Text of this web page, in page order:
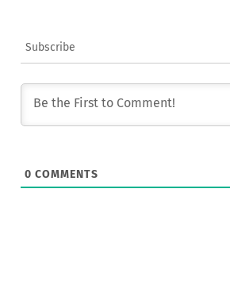
Subscribe
0 COMMENTS